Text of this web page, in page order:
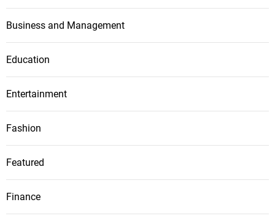
Business and Management
Education
Entertainment
Fashion
Featured
Finance